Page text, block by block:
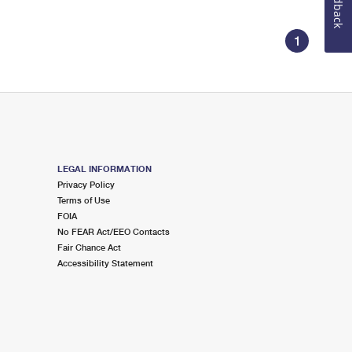
1
LEGAL INFORMATION
Privacy Policy
Terms of Use
FOIA
No FEAR Act/EEO Contacts
Fair Chance Act
Accessibility Statement